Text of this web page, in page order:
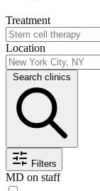
Treatment
Location
Search clinics
Filters
MD on staff